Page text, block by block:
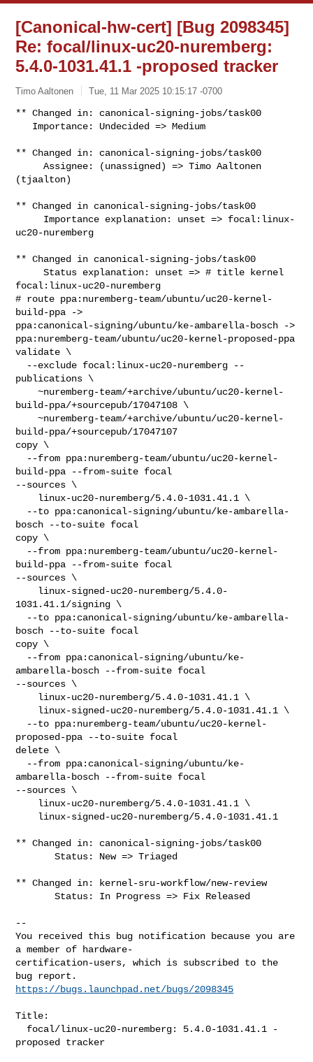
[Canonical-hw-cert] [Bug 2098345]
Re: focal/linux-uc20-nuremberg:
5.4.0-1031.41.1 -proposed tracker
Timo Aaltonen Tue, 11 Mar 2025 10:15:17 -0700
** Changed in: canonical-signing-jobs/task00
   Importance: Undecided => Medium
** Changed in: canonical-signing-jobs/task00
     Assignee: (unassigned) => Timo Aaltonen
(tjaalton)
** Changed in canonical-signing-jobs/task00
uc20-nuremberg
** Changed in canonical-signing-jobs/task00
     Status explanation: unset => # title kernel
focal:linux-uc20-nuremberg
# route ppa:nuremberg-team/ubuntu/uc20-kernel-
build-ppa ->
ppa:canonical-signing/ubuntu/ke-ambarella-bosch ->
ppa:nuremberg-team/ubuntu/uc20-kernel-proposed-ppa
validate \
publications \
    ~nuremberg-team/+archive/ubuntu/uc20-kernel-
build-ppa/+sourcepub/17047108 \
    ~nuremberg-team/+archive/ubuntu/uc20-kernel-
build-ppa/+sourcepub/17047107
copy \
build-ppa --from-suite focal
--sources \
bosch --to-suite focal
copy \
build-ppa --from-suite focal
--sources \
1031.41.1/signing \
bosch --to-suite focal
copy \
ambarella-bosch --from-suite focal
--sources \
proposed-ppa --to-suite focal
delete \
ambarella-bosch --from-suite focal
--sources \
** Changed in: canonical-signing-jobs/task00
       Status: New => Triaged
** Changed in: kernel-sru-workflow/new-review
       Status: In Progress => Fix Released
--
You received this bug notification because you are
a member of hardware-
certification-users, which is subscribed to the
https://bugs.launchpad.net/bugs/2098345
Title:
proposed tracker